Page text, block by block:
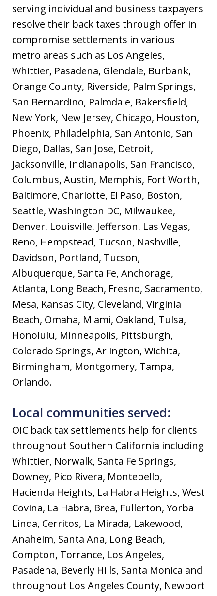
serving individual and business taxpayers
resolve their back taxes through offer in
compromise settlements in various
metro areas such as Los Angeles,
Whittier, Pasadena, Glendale, Burbank,
Orange County, Riverside, Palm Springs,
San Bernardino, Palmdale, Bakersfield,
New York, New Jersey, Chicago, Houston,
Phoenix, Philadelphia, San Antonio, San
Diego, Dallas, San Jose, Detroit,
Jacksonville, Indianapolis, San Francisco,
Columbus, Austin, Memphis, Fort Worth,
Baltimore, Charlotte, El Paso, Boston,
Seattle, Washington DC, Milwaukee,
Denver, Louisville, Jefferson, Las Vegas,
Reno, Hempstead, Tucson, Nashville,
Davidson, Portland, Tucson,
Albuquerque, Santa Fe, Anchorage,
Atlanta, Long Beach, Fresno, Sacramento,
Mesa, Kansas City, Cleveland, Virginia
Beach, Omaha, Miami, Oakland, Tulsa,
Honolulu, Minneapolis, Pittsburgh,
Colorado Springs, Arlington, Wichita,
Birmingham, Montgomery, Tampa,
Orlando.
Local communities served:
OIC back tax settlements help for clients
throughout Southern California including
Whittier, Norwalk, Santa Fe Springs,
Downey, Pico Rivera, Montebello,
Hacienda Heights, La Habra Heights, West
Covina, La Habra, Brea, Fullerton, Yorba
Linda, Cerritos, La Mirada, Lakewood,
Anaheim, Santa Ana, Long Beach,
Compton, Torrance, Los Angeles,
Pasadena, Beverly Hills, Santa Monica and
throughout Los Angeles County, Newport